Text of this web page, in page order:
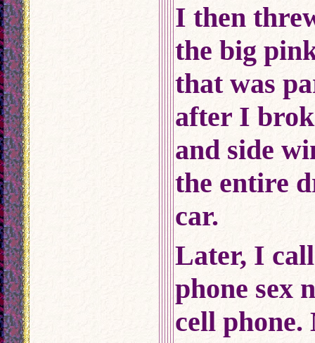
I then
the big
that was
after I
and side
the entire
car.
Later, I
phone sex
cell